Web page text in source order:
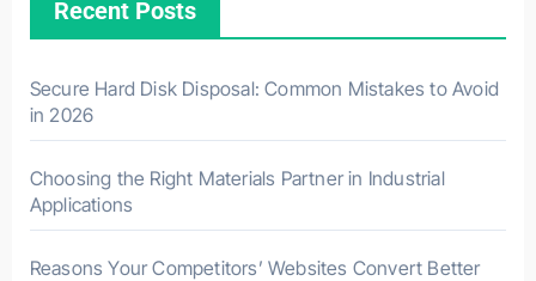
Recent Posts
Secure Hard Disk Disposal: Common Mistakes to Avoid
in 2026
Choosing the Right Materials Partner in Industrial
Applications
Reasons Your Competitors’ Websites Convert Better